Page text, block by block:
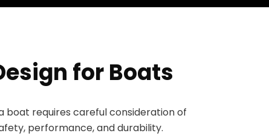
for Boats
boat requires careful consideration of
performance, and durability.